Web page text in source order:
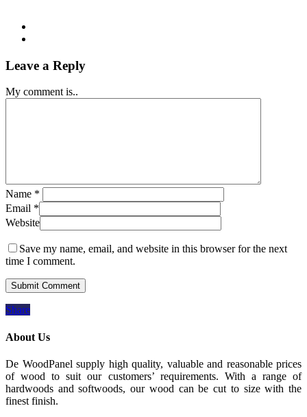
Leave a Reply
My comment is..
Name *
Email *
Website
Save my name, email, and website in this browser for the next
time I comment.
Share
About Us
De WoodPanel supply high quality, valuable and reasonable prices
of wood to suit our customers’ requirements. With a range of
hardwoods and softwoods, our wood can be cut to size with the
finest finish.